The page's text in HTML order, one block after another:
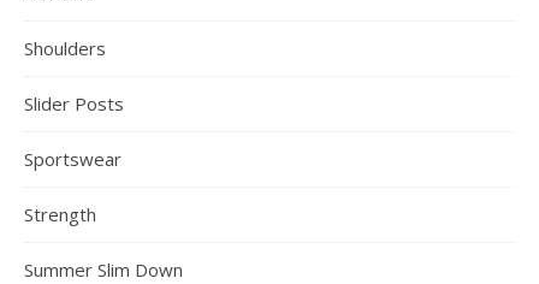
Shoulders
Slider Posts
Sportswear
Strength
Summer Slim Down